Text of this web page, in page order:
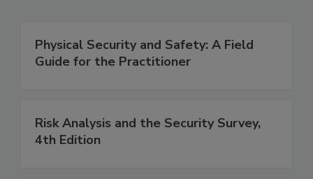
Physical Security and Safety: A Field
Guide for the Practitioner
Risk Analysis and the Security Survey,
4th Edition